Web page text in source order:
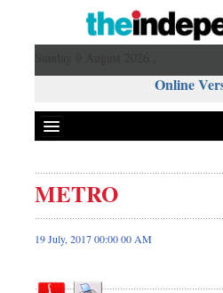
Online
Front Page
News
Editorial
METRO
19 July, 2017 00:00 00 AM